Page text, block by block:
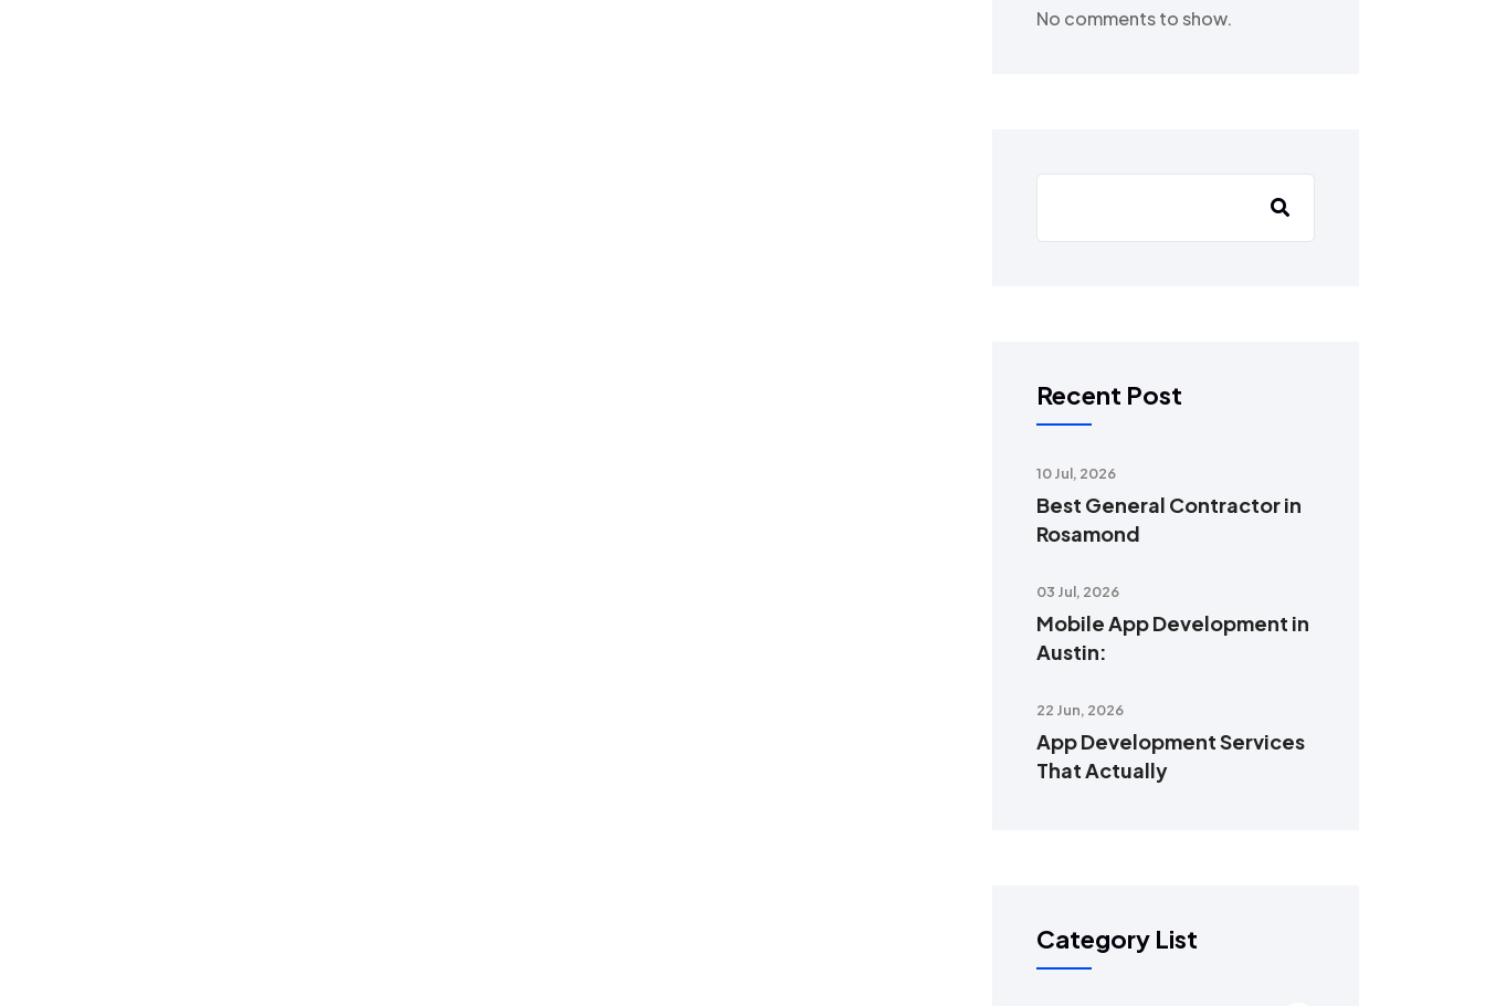
No comments to show.
Recent Post
10 Jul, 2026
Best General Contractor in
Rosamond
03 Jul, 2026
Mobile App Development in
Austin:
22 Jun, 2026
App Development Services
That Actually
Category List